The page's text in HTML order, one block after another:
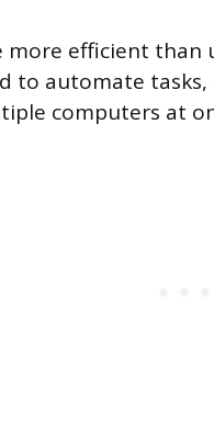
more efficient than
to automate
computers at